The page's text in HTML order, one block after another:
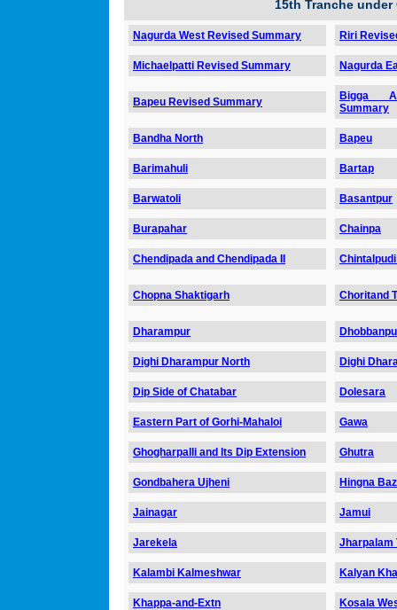
15th Tranche under
Nagurda West Revised Summary Riri
Michaelpatti Revised Summary Nagurda
Bapeu Revised Summary
Bigga
Summary
Bandha North Bapeu
Barimahuli Bartap
Barwatoli Basantpur
Burapahar Chainpa
Chendipada and Chendipada II
Chopna Shaktigarh Choritand
Dharampur
Dighi Dharampur North Dighi
Dip Side of Chatabar Dolesara
Eastern Part of Gorhi-Mahaloi Gawa
Ghogharpalli and Its Dip Extension Ghutra
Gondbahera Ujheni Hingna
Jainagar Jamui
Jarekela Jharpalam
Kalambi Kalmeshwar Kalyan
Khappa-and-Extn Kosala